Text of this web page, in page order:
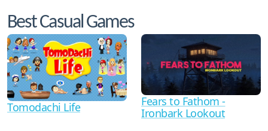
Best Casual Games
Tomodachi Life
Fears to Fathom -
Ironbark Lookout